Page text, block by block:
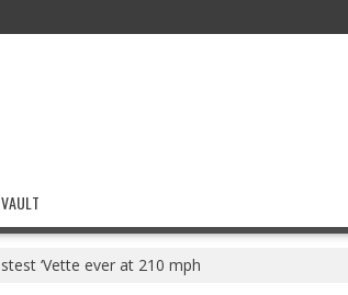
‘Vette ever at 210 mph